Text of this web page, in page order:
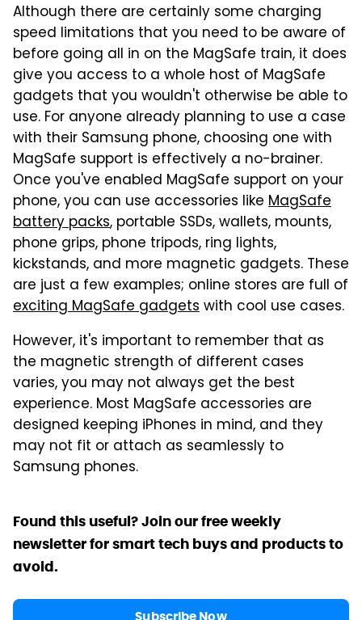
Although there are certainly some charging
speed limitations that you need to be aware of
before going all in on the MagSafe train, it does
give you access to a whole host of MagSafe
gadgets that you wouldn't otherwise be able to
use. For anyone already planning to use a case
with their Samsung phone, choosing one with
MagSafe support is effectively a no-brainer.
Once you've enabled MagSafe support on your
phone, you can use accessories like MagSafe
battery packs, portable SSDs, wallets, mounts,
phone grips, phone tripods, ring lights,
kickstands, and more magnetic gadgets. These
are just a few examples; online stores are full of
exciting MagSafe gadgetswith cool use cases.
However, it's important to remember that as
the magnetic strength of different cases
varies, you may not always get the best
experience. Most MagSafe accessories are
designed keeping iPhones in mind, and they
may not fit or attach as seamlessly to
Samsung phones.
Found this useful? Join our free weekly
newsletter for smart tech buys and products to
avoid.
Subscribe Now